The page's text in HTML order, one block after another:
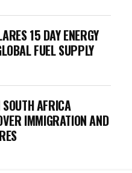
15 DAY ENERGY
FUEL SUPPLY
AFRICA
IMMIGRATION AND